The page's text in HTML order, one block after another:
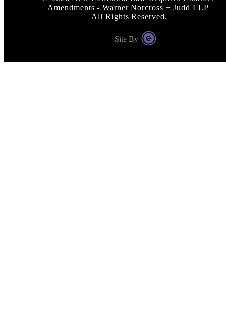
Amendments - Warner Norcross + Judd LLP
All Rights Reserved.
Site By